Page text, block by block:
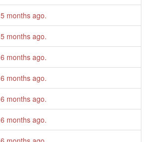
5 months ago.
5 months ago.
6 months ago.
6 months ago.
6 months ago.
6 months ago.